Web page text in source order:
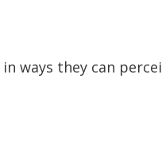
ways they can